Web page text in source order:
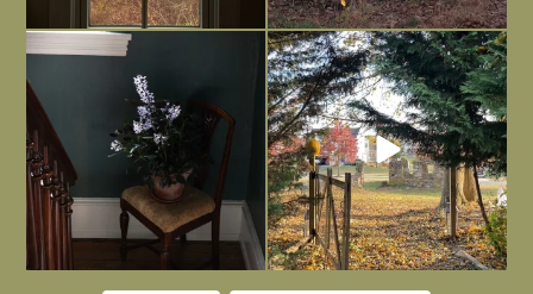
Today, reading the election results,
Nov 6
All Hallows’ Eve at Maplehurst. Sweet,
spooky fun ...
Nov 1